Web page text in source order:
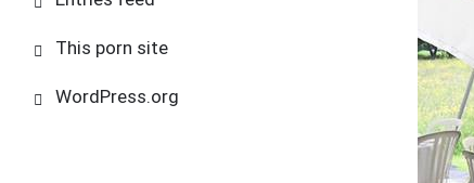
This porn site
WordPress.org